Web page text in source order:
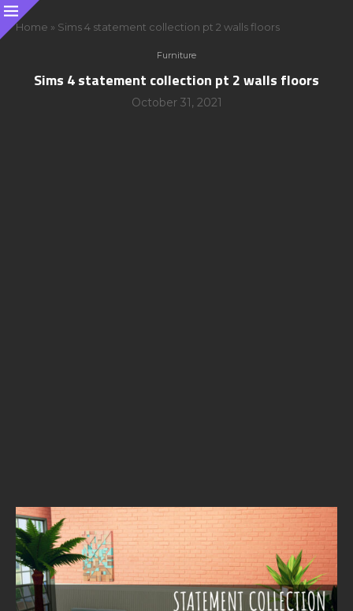
Home » Sims 4 statement collection pt 2 walls floors
Furniture
Sims 4 statement collection pt 2 walls floors
October 31, 2021